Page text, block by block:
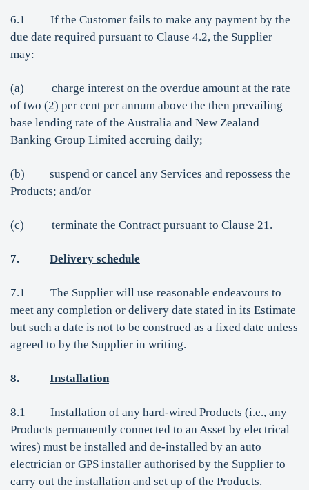
6.1 If the Customer fails to make any payment by the
due date required pursuant to Clause 4.2, the Supplier
may:
(a) charge interest on the overdue amount at the rate
of two (2) per cent per annum above the then prevailing
base lending rate of the Australia and New Zealand
Banking Group Limited accruing daily;
(b) suspend or cancel any Services and repossess the
Products; and/or
(c) terminate the Contract pursuant to Clause 21.
7. Delivery schedule
7.1 The Supplier will use reasonable endeavours to
meet any completion or delivery date stated in its Estimate
but such a date is not to be construed as a fixed date unless
agreed to by the Supplier in writing.
8. Installation
8.1 Installation of any hard-wired Products (i.e., any
Products permanently connected to an Asset by electrical
wires) must be installed and de-installed by an auto
electrician or GPS installer authorised by the Supplier to
carry out the installation and set up of the Products.